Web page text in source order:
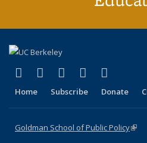
X (formerly Twitter)
(link is external)
LinkedIn
(link is external)
YouTube
(link isInstagram
(link is
Home Subscribe Donate
Goldman School of Public Policy(link